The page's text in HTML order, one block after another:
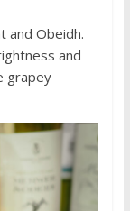
and Obeidh.
and
grapey